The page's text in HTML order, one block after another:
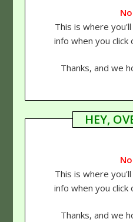
This is where
info when you click
Thanks, and we
HEY,
This is where
info when you click
Thanks, and we